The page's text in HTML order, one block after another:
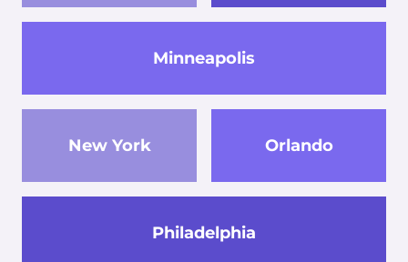
Minneapolis
New York Orlando
Philadelphia